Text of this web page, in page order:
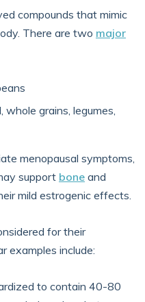
compounds that mimic
There are two major
whole grains, legumes,
menopausal symptoms,
support bone and
mild estrogenic effects.
for their
examples include:
to contain 40-80